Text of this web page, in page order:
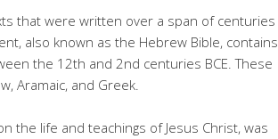
that were written over a span of centuries
also known as the Hebrew Bible, contains
the 12th and 2nd centuries BCE. These
Aramaic, and Greek.
the life and teachings of Jesus Christ, was